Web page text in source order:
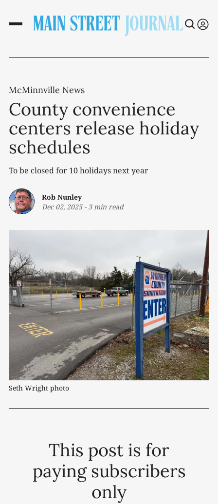
McMinnville News
County convenience
centers release holiday
schedules
To be closed for 10 holidays next year
Rob Nunley
Dec 02, 2025- 3 min read
Seth Wright photo
This post is for
paying subscribers
only